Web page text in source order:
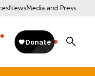
NewsMedia and Press